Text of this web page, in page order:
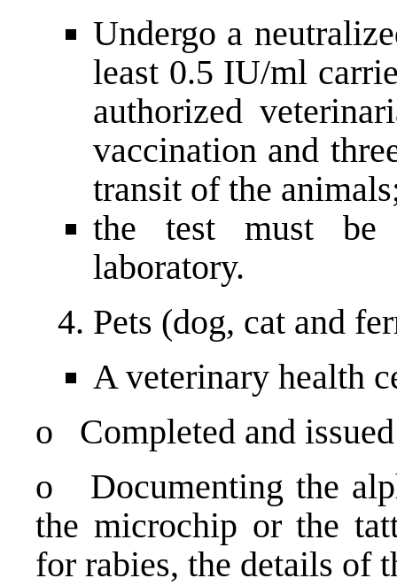
Undergo a
least 0.5 IU/ml
authorized
vaccination and
transit of the
the test must be
laboratory.
Pets (dog, cat and
A veterinary health
o Completed and
o Documenting the
the microchip or the
for rabies, the details of